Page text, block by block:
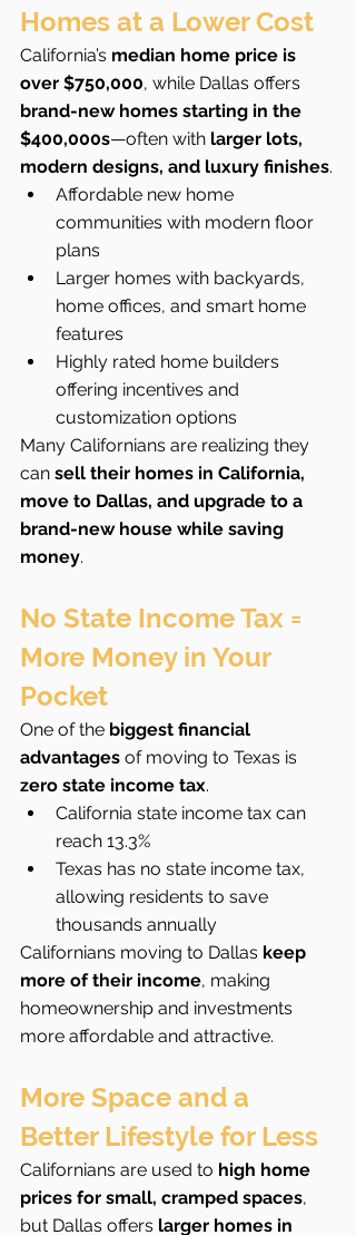
Homes at a Lower Cost
California’s median home price is
over $750,000, while Dallas offers
brand-new homes starting in the
$400,000s—often with larger lots,
modern designs, and luxury finishes.
Affordable new home
communities with modern floor
plans
Larger homes with backyards,
home offices, and smart home
features
Highly rated home builders
offering incentives and
customization options
Many Californians are realizing they
can sell their homes in California,
move to Dallas, and upgrade to a
brand-new house while saving
money.
No State Income Tax =
More Money in Your
Pocket
One of the biggest financial
advantages of moving to Texas is
zero state income tax.
California state income tax can
reach 13.3%
Texas has no state income tax,
allowing residents to save
thousands annually
Californians moving to Dallas keep
more of their income, making
homeownership and investments
more affordable and attractive.
More Space and a
Better Lifestyle for Less
Californians are used to high home
prices for small, cramped spaces,
but Dallas offers larger homes in